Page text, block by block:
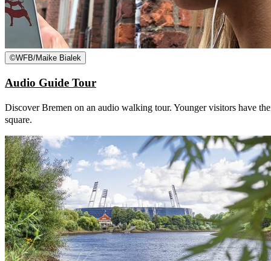
©WFB/Maike Bialek
Audio Guide Tour
Discover Bremen on an audio walking tour. Younger visitors have
square.